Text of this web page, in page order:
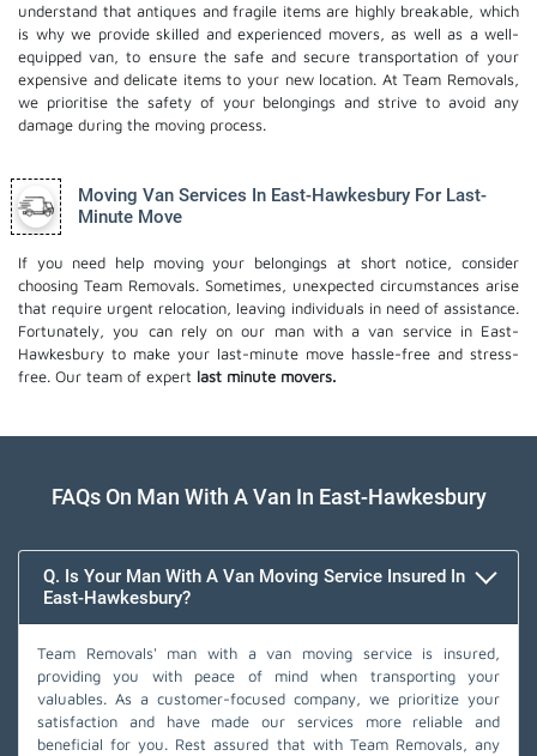
understand that antiques and fragile items are highly breakable, which
is why we provide skilled and experienced movers, as well as a well-
equipped van, to ensure the safe and secure transportation of your
expensive and delicate items to your new location. At Team Removals,
we prioritise the safety of your belongings and strive to avoid any
damage during the moving process.
Moving Van Services In East-Hawkesbury For Last-
Minute Move
If you need help moving your belongings at short notice, consider
choosing Team Removals. Sometimes, unexpected circumstances arise
that require urgent relocation, leaving individuals in need of assistance.
Fortunately, you can rely on our man with a van service in East-
Hawkesbury to make your last-minute move hassle-free and stress-
free. Our team of expert last minute movers.
FAQs On Man With A Van In East-Hawkesbury
Q. Is Your Man With A Van Moving Service Insured In
East-Hawkesbury?
Team Removals' man with a van moving service is insured,
providing you with peace of mind when transporting your
valuables. As a customer-focused company, we prioritize your
satisfaction and have made our services more reliable and
beneficial for you. Rest assured that with Team Removals, any